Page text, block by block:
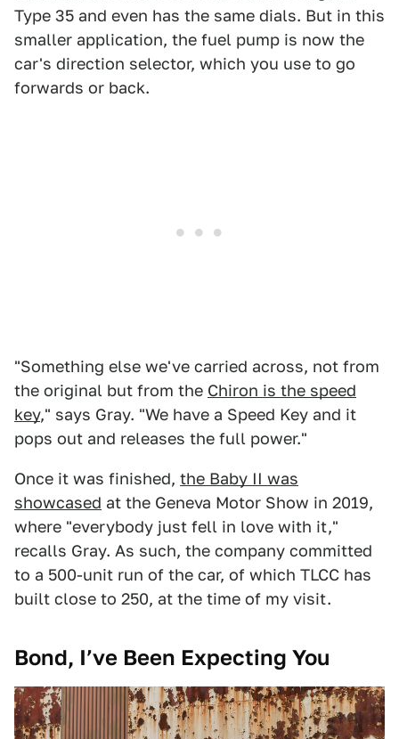
Type 35 and even has the same dials. But in this
smaller application, the fuel pump is now the
car's direction selector, which you use to go
forwards or back.
"Something else we've carried across, not from
the original but from the Chiron is the speed
key," says Gray. "We have a Speed Key and it
pops out and releases the full power."
Once it was finished, the Baby II was
showcased at the Geneva Motor Show in 2019,
where "everybody just fell in love with it,"
recalls Gray. As such, the company committed
to a 500-unit run of the car, of which TLCC has
built close to 250, at the time of my visit.
Bond, I’ve Been Expecting You